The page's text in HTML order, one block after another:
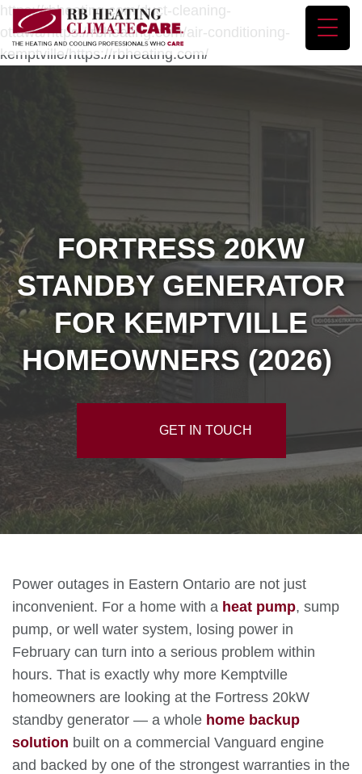
https://rbheating.com/duct-cleaning-
ottawa/https://rbheating.com/air-conditioning-
kemptville/https://rbheating.com/
FORTRESS 20KW
STANDBY GENERATOR
FOR KEMPTVILLE
HOMEOWNERS (2026)
GET IN TOUCH
Power outages in Eastern Ontario are not just
inconvenient. For a home with a heat pump, sump
pump, or well water system, losing power in
February can turn into a serious problem within
hours. That is exactly why more Kemptville
homeowners are looking at the Fortress 20kW
standby generator — a whole home backup
solution built on a commercial Vanguard engine
and backed by one of the strongest warranties in the